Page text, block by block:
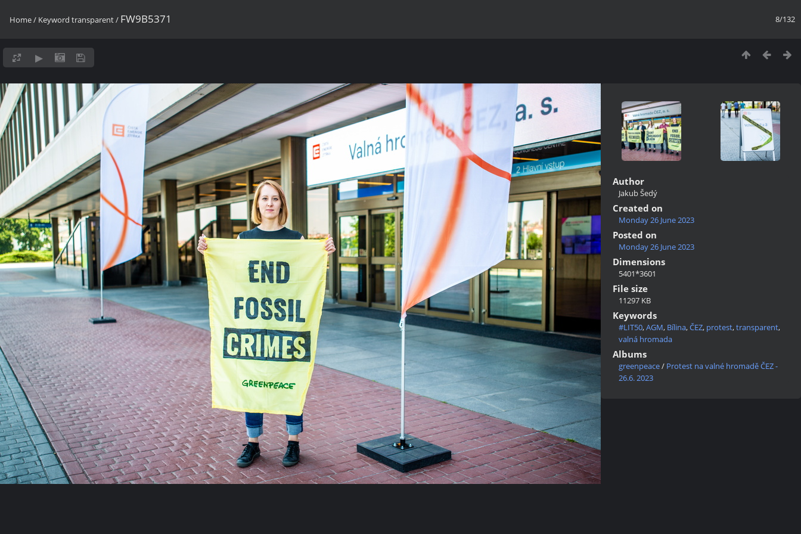
8/132
Home/ Keyword transparent/ FW9B5371
Author
Jakub Šedý
Created on
Monday 26 June 2023
Posted on
Monday 26 June 2023
Dimensions
5401*3601
File size
11297 KB
Keywords
#LIT50,AGM, Bílina,ČEZ, protest,transparent,
valná hromada
Albums
greenpeace/ Protest na valné hromadě ČEZ -
26.6. 2023